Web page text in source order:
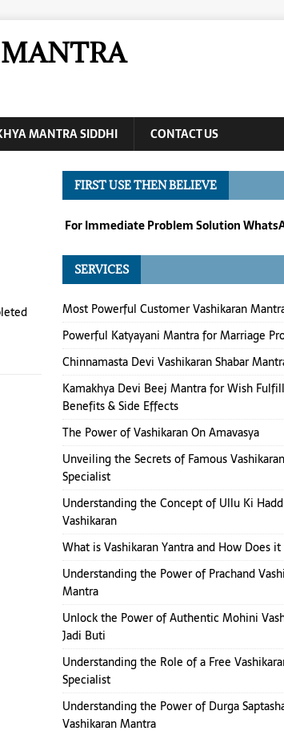
MANTRA SIDDHI CONTACT US
FIRST USE THEN BELIEVE
For Immediate Problem Solution
SERVICES
Most Powerful Customer Vashikaran
Powerful Katyayani Mantra for Marriage
Chinnamasta Devi Vashikaran Shabar
Kamakhya Devi Beej Mantra for Wish
Benefits & Side Effects
The Power of Vashikaran On Amavasya
Unveiling the Secrets of Famous Vashikaran
Specialist
Understanding the Concept of Ullu Ki
Vashikaran
What is Vashikaran Yantra and How Does it
Understanding the Power of Prachand
Mantra
Unlock the Power of Authentic Mohini
Jadi Buti
Understanding the Role of a Free
Specialist
Understanding the Power of Durga
Vashikaran Mantra